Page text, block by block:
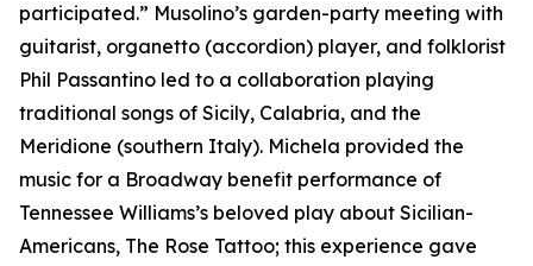
participated.” Musolino’s garden-party meeting with
guitarist, organetto (accordion) player, and folklorist
Phil Passantino led to a collaboration playing
traditional songs of Sicily, Calabria, and the
Meridione (southern Italy). Michela provided the
music for a Broadway benefit performance of
Tennessee Williams’s beloved play about Sicilian-
Americans, The Rose Tattoo; this experience gave